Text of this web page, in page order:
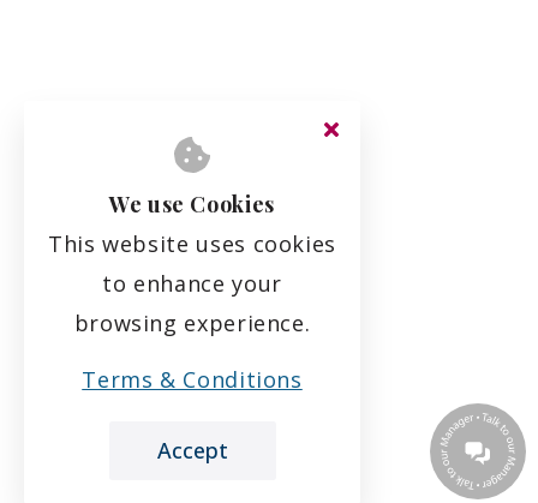
We use Cookies
This website uses cookies
to enhance your
browsing experience.
Terms & Conditions
Accept